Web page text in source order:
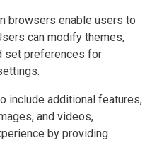
browsers enable users to
can modify themes,
set preferences for
include additional features,
and videos,
by providing